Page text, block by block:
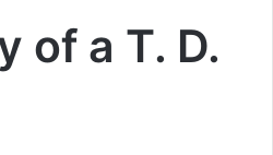
of a T. D.